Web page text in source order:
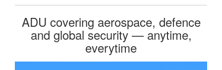
ADU covering aerospace, defence
and global security — anytime,
everytime